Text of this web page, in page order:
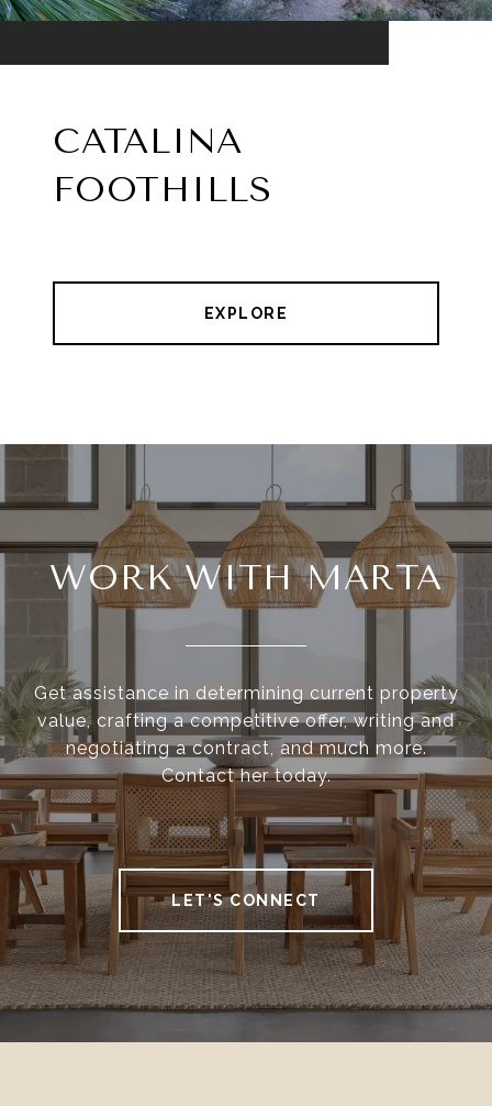
CATALINA
FOOTHILLS
EXPLORE
WORK WITH MARTA
Get assistance in determining current property
value, crafting a competitive offer, writing and
negotiating a contract, and much more.
Contact her today.
LET'S CONNECT